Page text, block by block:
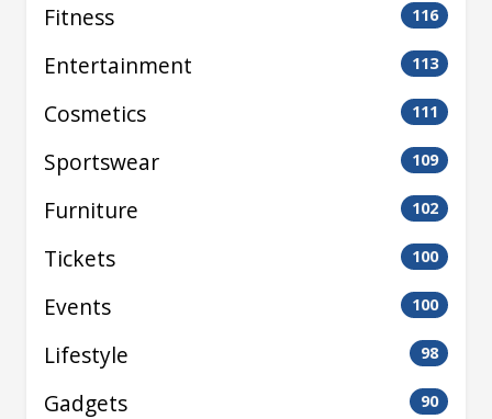
Fitness 116
Entertainment 113
Cosmetics 111
Sportswear 109
Furniture 102
Tickets 100
Events 100
Lifestyle 98
Gadgets 90